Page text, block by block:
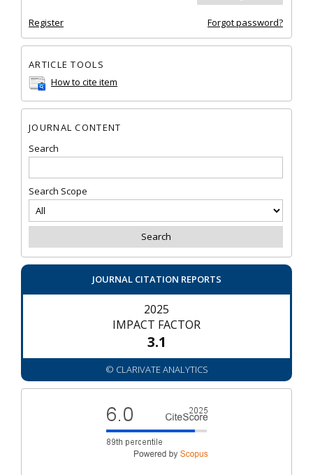
Register Forgot password?
ARTICLE TOOLS
How to cite item
JOURNAL CONTENT
Search
Search Scope
JOURNAL CITATION REPORTS
2025
IMPACT FACTOR
3.1
© CLARIVATE ANALYTICS